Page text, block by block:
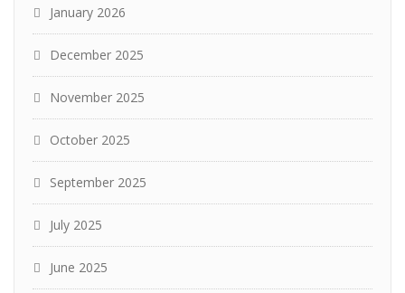
January 2026
December 2025
November 2025
October 2025
September 2025
July 2025
June 2025